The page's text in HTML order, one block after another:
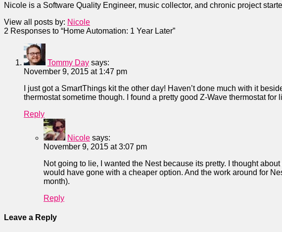
Nicole is a Software Quality Engineer, music collector, and chronic project
View all posts by: Nicole
2 Responses to “Home Automation: 1 Year Later”
Tommy Day says:
November 9, 2015 at 1:47 pm
I just got a SmartThings kit the other day! Haven’t done much with it
thermostat sometime though. I found a pretty good Z-Wave thermostat
Reply
Nicole says:
November 9, 2015 at 3:07 pm
Not going to lie, I wanted the Nest because its pretty. I thought
would have gone with a cheaper option. And the work around for
month).
Reply
Leave a Reply